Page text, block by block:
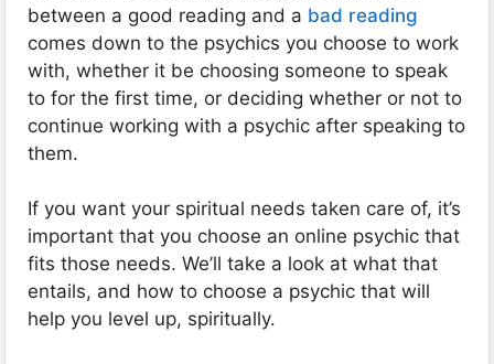
between a good reading and a bad reading
comes down to the psychics you choose to work
with, whether it be choosing someone to speak
to for the first time, or deciding whether or not to
continue working with a psychic after speaking to
them.
If you want your spiritual needs taken care of, it’s
important that you choose an online psychic that
fits those needs. We’ll take a look at what that
entails, and how to choose a psychic that will
help you level up, spiritually.